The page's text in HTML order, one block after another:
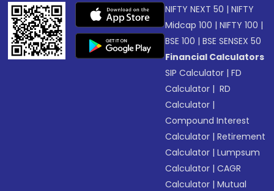
NIFTY NEXT 50 |NIFTY
Midcap 100 |NIFTY 100 |
BSE 100 |BSE SENSEX 50
Financial Calculators
SIP Calculator |FD
Calculator | RD
Calculator |
Compound Interest
Calculator |Retirement
Calculator |Lumpsum
Calculator |CAGR
Calculator |Mutual